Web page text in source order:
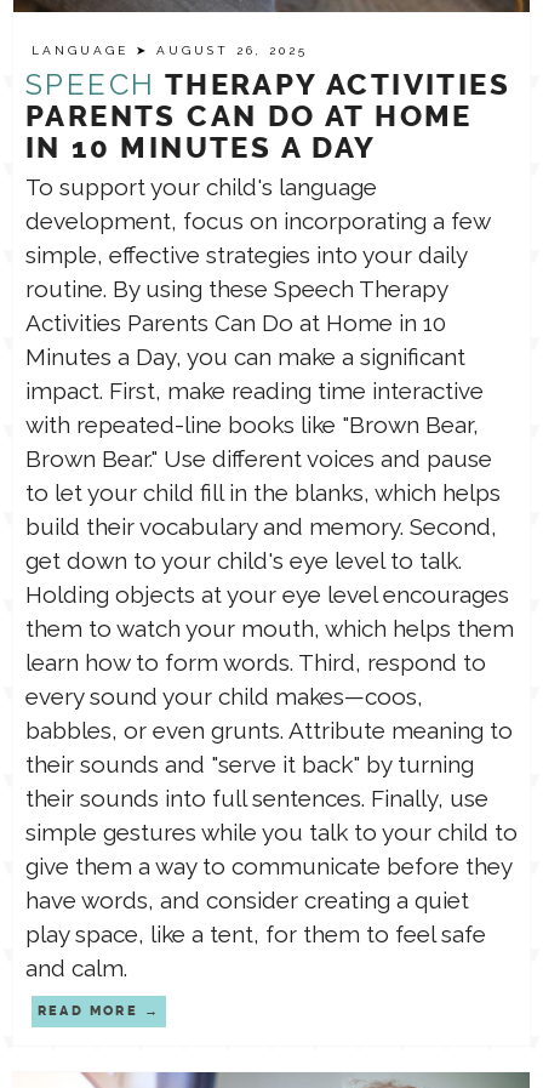
LANGUAGE
PRACTICE NEWS
TPT STORE
PODCASTS & INTERVIEWS
THERAPY RESOURCES
EMPLOYMENT
LANGUAGE ➤ AUGUST 26, 2025
SPEECH THERAPY ACTIVITIES
PARENTS CAN DO AT HOME
IN 10 MINUTES A DAY
To support your child's language
development, focus on incorporating a few
simple, effective strategies into your daily
routine. By using these Speech Therapy
Activities Parents Can Do at Home in 10
Minutes a Day, you can make a significant
impact. First, make reading time interactive
with repeated-line books like "Brown Bear,
Brown Bear." Use different voices and pause
to let your child fill in the blanks, which helps
build their vocabulary and memory. Second,
get down to your child's eye level to talk.
Holding objects at your eye level encourages
them to watch your mouth, which helps them
learn how to form words. Third, respond to
every sound your child makes—coos,
babbles, or even grunts. Attribute meaning to
their sounds and "serve it back" by turning
their sounds into full sentences. Finally, use
simple gestures while you talk to your child to
give them a way to communicate before they
have words, and consider creating a quiet
play space, like a tent, for them to feel safe
and calm.
READ MORE